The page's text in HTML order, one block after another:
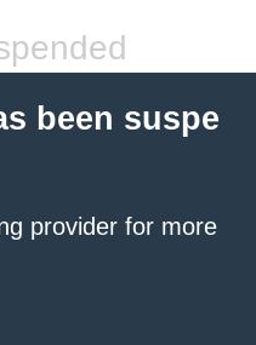
been suspe
provider for more